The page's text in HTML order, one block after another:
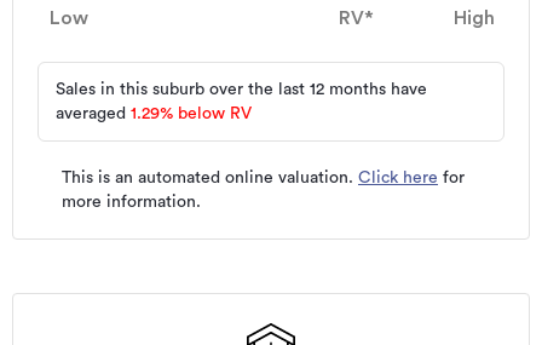
Low
RV*
High
This is an automated online valuation. Click here for
more information.
Sales in this suburb over the last 12 months have
averaged 1.29% below RV